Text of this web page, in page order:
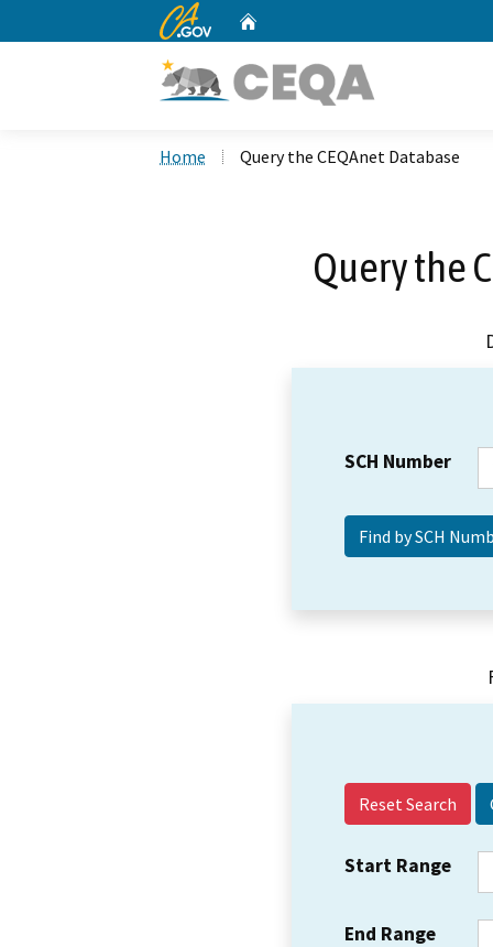
CA.gov
Home Query the CEQAnet Database
Query the
SCH Number
Reset Search
Start Range
End Range